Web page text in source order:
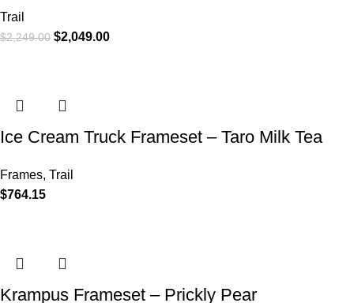
Trail
$2,249.00 $2,049.00
Ice Cream Truck Frameset – Taro Milk Tea
Frames, Trail
$764.15
Krampus Frameset – Prickly Pear